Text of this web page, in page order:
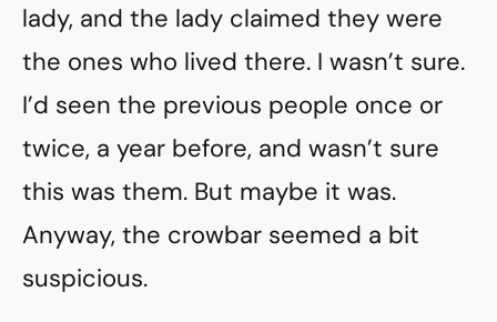
lady, and the lady claimed they were
the ones who lived there. I wasn’t sure.
I’d seen the previous people once or
twice, a year before, and wasn’t sure
this was them. But maybe it was.
Anyway, the crowbar seemed a bit
suspicious.